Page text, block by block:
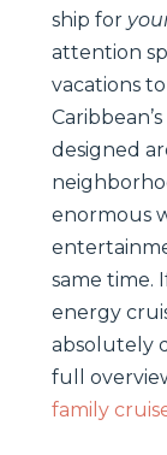
ship for
attention
vacations to
designed
enormous
same time.
energy
absolutely
full
family